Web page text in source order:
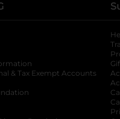
opens in a new
& Tax Exempt Accounts
opens in a new tab